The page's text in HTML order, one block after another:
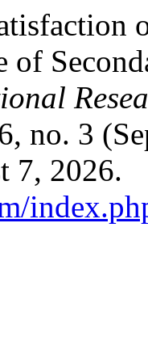
of
no. 3
7, 2026.